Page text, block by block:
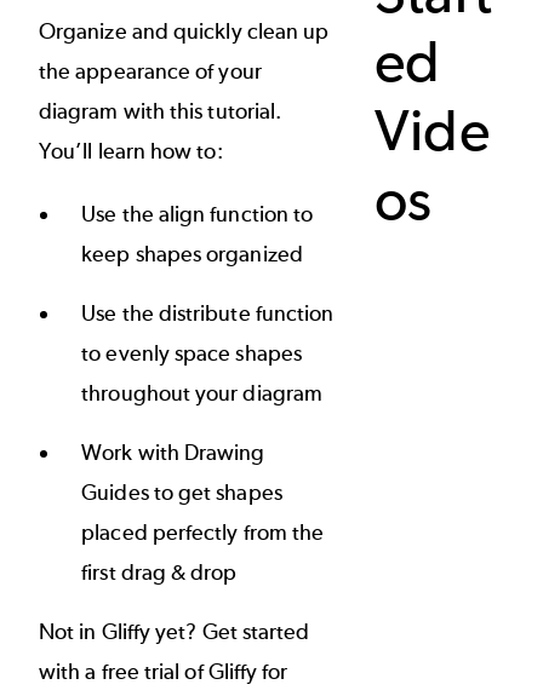
Organize and quickly clean up
the appearance of your
diagram with this tutorial.
You’ll learn how to:
Use the align function to
keep shapes organized
Use the distribute function
to evenly space shapes
throughout your diagram
Work with Drawing
Guides to get shapes
placed perfectly from the
first drag & drop
Not in Gliffy yet? Get started
with a free trial of Gliffy for
ed
Vide
os